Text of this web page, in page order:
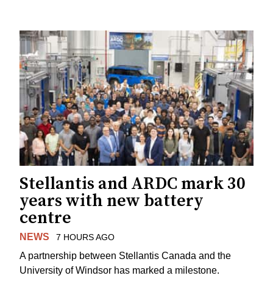
Stellantis and ARDC mark 30
years with new battery
centre
NEWS 7 HOURS AGO
A partnership between Stellantis Canada and the
University of Windsor has marked a milestone.